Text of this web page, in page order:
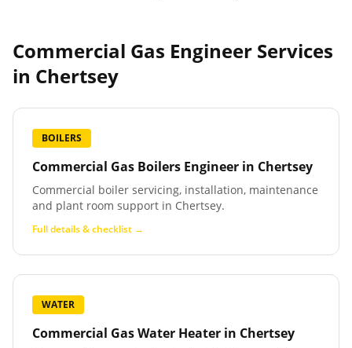
Commercial Gas Engineer Services
in Chertsey
BOILERS
Commercial Gas Boilers Engineer in Chertsey
Commercial boiler servicing, installation, maintenance
and plant room support in Chertsey.
Full details & checklist →
WATER
Commercial Gas Water Heater in Chertsey